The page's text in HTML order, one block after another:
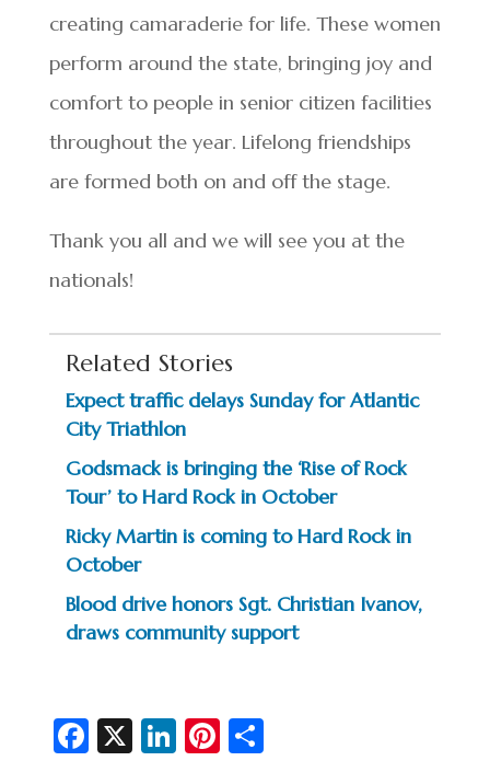
creating camaraderie for life. These women
perform around the state, bringing joy and
comfort to people in senior citizen facilities
throughout the year. Lifelong friendships
are formed both on and off the stage.
Thank you all and we will see you at the
nationals!
Related Stories
Expect traffic delays Sunday for Atlantic
City Triathlon
Godsmack is bringing the ‘Rise of Rock
Tour’ to Hard Rock in October
Ricky Martin is coming to Hard Rock in
October
Blood drive honors Sgt. Christian Ivanov,
draws community support
Fa X Li Pi S